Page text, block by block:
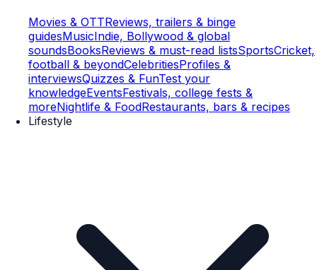
Movies & OTTReviews, trailers & binge
guidesMusicIndie, Bollywood & global
soundsBooksReviews & must-read listsSportsCricket,
football & beyondCelebritiesProfiles &
interviewsQuizzes & FunTest your
knowledgeEventsFestivals, college fests &
moreNightlife & FoodRestaurants, bars & recipes
Lifestyle